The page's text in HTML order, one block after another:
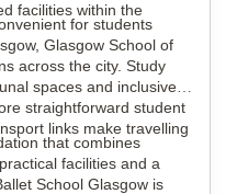
facilities within the
for students
Glasgow School of
across the city. Study
spaces and inclusive
straightforward student
links make travelling
that combines
facilities and a
School Glasgow is